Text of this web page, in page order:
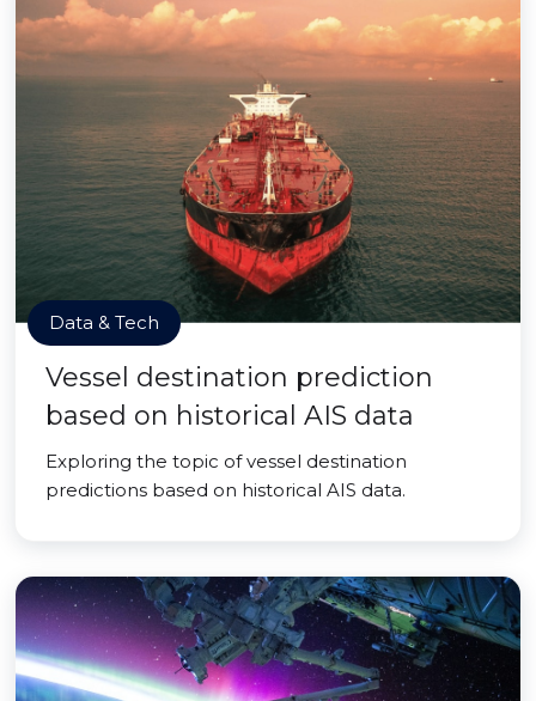
Data & Tech
Vessel destination prediction
based on historical AIS data
Exploring the topic of vessel destination
predictions based on historical AIS data.